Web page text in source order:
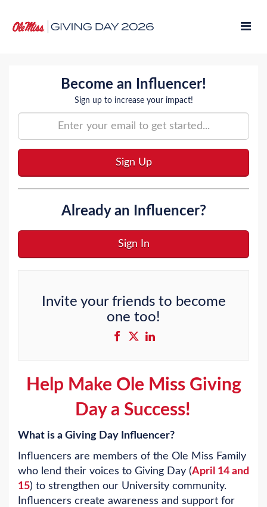
Main
Amb Signup
Become an Influencer!
Sign up to increase your impact!
Sign Up
Already an Influencer?
Sign In
Invite your friends to become
one too!
Help Make Ole Miss Giving
Day a Success!
What is a Giving Day Influencer?
Influencers are members of the Ole Miss Family
who lend their voices to Giving Day (April 14 and
15) to strengthen our University community.
Influencers create awareness and support for